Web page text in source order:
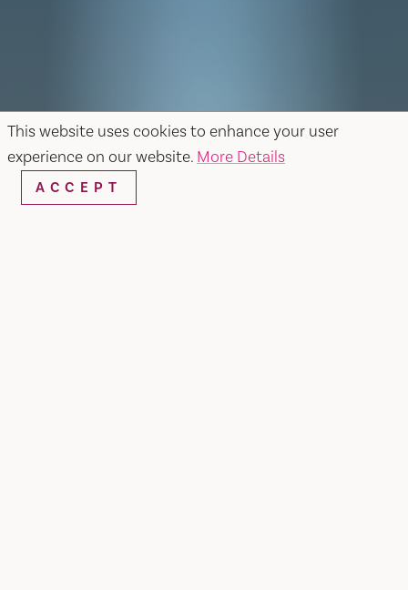
This website uses cookies to enhance your user
experience on our website. More Details
ACCEPT